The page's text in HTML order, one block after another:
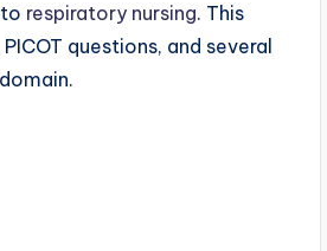
respiratory nursing. This
questions, and several